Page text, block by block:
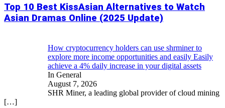
Top 10 Best KissAsian Alternatives to Watch
Asian Dramas Online (2025 Update)
How cryptocurrency holders can use shrminer to
explore more income opportunities and easily Easily
achieve a 4% daily increase in your digital assets
In General
August 7, 2026
SHR Miner, a leading global provider of cloud mining
[…]